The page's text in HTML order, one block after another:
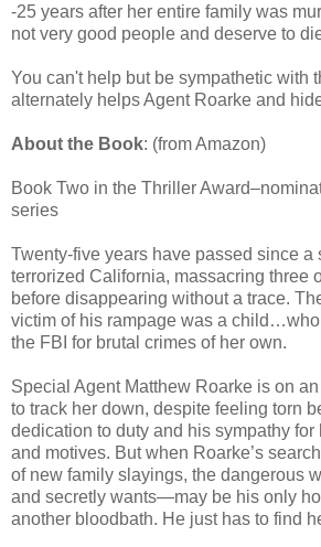
-25 years after her entire family was
not very good people and deserve to
You can't help but be sympathetic with
alternately helps Agent Roarke and
About the Book: (from Amazon)
Book Two in the Thriller
series
Twenty-five years have passed since a
terrorized California, massacring three
before disappearing without a trace.
victim of his rampage was a
the FBI for brutal crimes of her own.
Special Agent Matthew Roarke is on
to track her down, despite feeling torn
dedication to duty and his sympathy for
and motives. But when Roarke’s
of new family slayings, the dangerous
and secretly wants—may be his only
another bloodbath. He just has to find